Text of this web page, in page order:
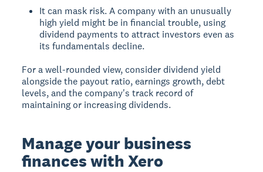
It can mask risk. A company with an unusually
high yield might be in financial trouble, using
dividend payments to attract investors even as
its fundamentals decline.
For a well-rounded view, consider dividend yield
alongside the payout ratio, earnings growth, debt
levels, and the company's track record of
maintaining or increasing dividends.
Manage your business
finances with Xero